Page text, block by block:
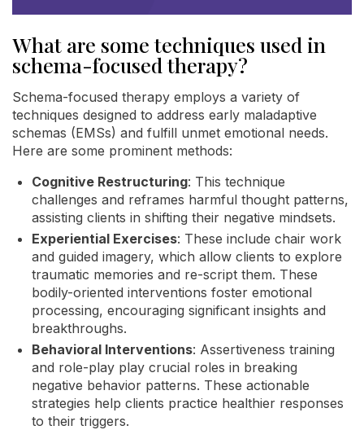
What are some techniques used in
schema-focused therapy?
Schema-focused therapy employs a variety of
techniques designed to address early maladaptive
schemas (EMSs) and fulfill unmet emotional needs.
Here are some prominent methods:
Cognitive Restructuring: This technique
challenges and reframes harmful thought patterns,
assisting clients in shifting their negative mindsets.
Experiential Exercises: These include chair work
and guided imagery, which allow clients to explore
traumatic memories and re-script them. These
bodily-oriented interventions foster emotional
processing, encouraging significant insights and
breakthroughs.
Behavioral Interventions: Assertiveness training
and role-play play crucial roles in breaking
negative behavior patterns. These actionable
strategies help clients practice healthier responses
to their triggers.